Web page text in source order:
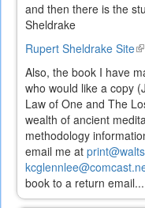
external)
and then there is the
Sheldrake
Rupert Sheldrake Site
Also, the book I have
who would like a copy
Law of One and The
wealth of ancient
methodology
email me at
book to a return